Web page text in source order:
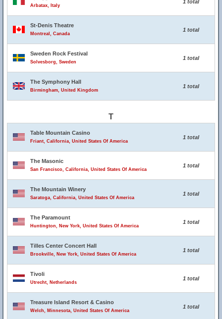
Arbatax, Italy
1 total
St-Denis Theatre
Montreal, Canada
1 total
Sweden Rock Festival
Solvesborg, Sweden
1 total
The Symphony Hall
Birmingham, United Kingdom
1 total
T
Table Mountain Casino
Friant, California, United States Of America
1 total
The Masonic
San Francisco, California, United States Of America
1 total
The Mountain Winery
Saratoga, California, United States Of America
1 total
The Paramount
Huntington, New York, United States Of America
1 total
Tilles Center Concert Hall
Brookville, New York, United States Of America
1 total
Tivoli
Utrecht, Netherlands
1 total
Treasure Island Resort & Casino
Welch, Minnesota, United States Of America
1 total